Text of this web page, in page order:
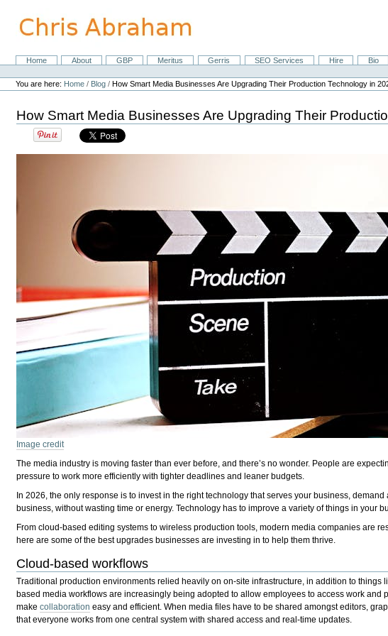
content.
NavigationHome About GBP Meritus Gerris SEO Services Hire Bio
Personal
tools
You are here: Home / Blog /How Smart Media Businesses Are Upgrading Their Production Technology in
How Smart Media Businesses Are Upgrading Their
Image credit
The media industry is moving faster than ever before, and there’s no wonder. People are
pressure to work more efficiently with tighter deadlines and leaner budgets.
In 2026, the only response is to invest in the right technology that serves your business,
business, without wasting time or energy. Technology has to improve a variety of things in
From cloud-based editing systems to wireless production tools, modern media companies are
here are some of the best upgrades businesses are investing in to help them thrive.
Cloud-based workflows
Traditional production environments relied heavily on on-site infrastructure, in addition to
based media workflows are increasingly being adopted to allow employees to access work
makecollaboration easy and efficient. When media files have to be shared amongst editors,
that everyone works from one central system with shared access and real-time updates.